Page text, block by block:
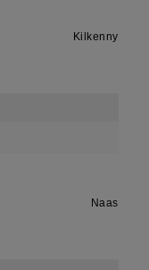
Kilkenny
Naas